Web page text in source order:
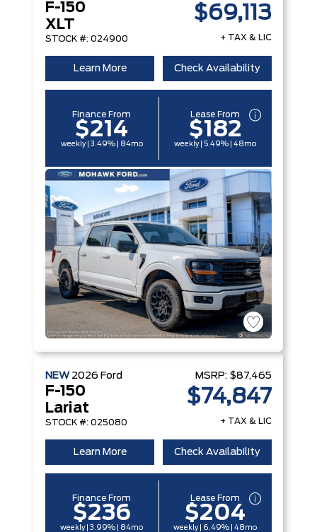
F-150
XLT
STOCK #: 024900
$69,113
+ TAX & LIC
Learn More Check Availability
Finance From
$214
weekly | 3.49% | 84mo
Lease From
$182
weekly | 5.49% | 48mo
NEW 2026 Ford
F-150
Lariat
STOCK #: 025080
MSRP: $87,465
$74,847
+ TAX & LIC
Learn More Check Availability
Finance From
$236
weekly | 3.99% | 84mo
Lease From
$204
weekly | 6.49% | 48mo